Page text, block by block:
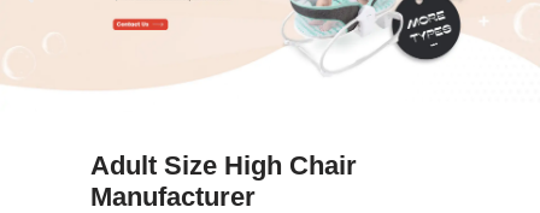
Adult Size High Chair
Manufacturer